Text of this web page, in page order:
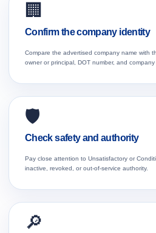
🏢
Confirm the company identity
Compare the advertised company name with
owner or principal, DOT number, and company
🛡️
Check safety and authority
Pay close attention to Unsatisfactory or
inactive, revoked, or out-of-service authority.
🔎